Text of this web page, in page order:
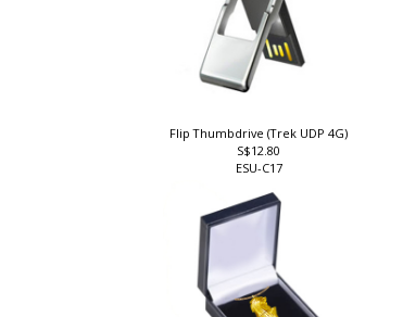
Flip Thumbdrive (Trek UDP 4G)
S$12.80
ESU-C17